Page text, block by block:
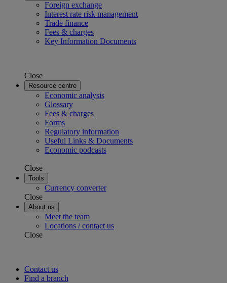
Foreign exchange
Interest rate risk management
Trade finance
Fees & charges
Key Information Documents
Close
Resource centre
Economic analysis
Glossary
Fees & charges
Forms
Regulatory information
Useful Links & Documents
Economic podcasts
Close
Tools
Currency converter
Close
About us
Meet the team
Locations / contact us
Close
Contact us
Find a branch